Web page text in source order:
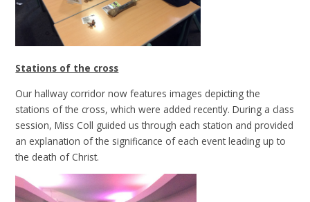
Stations of the cross
Our hallway corridor now features images depicting the
stations of the cross, which were added recently. During a class
session, Miss Coll guided us through each station and provided
an explanation of the significance of each event leading up to
the death of Christ.